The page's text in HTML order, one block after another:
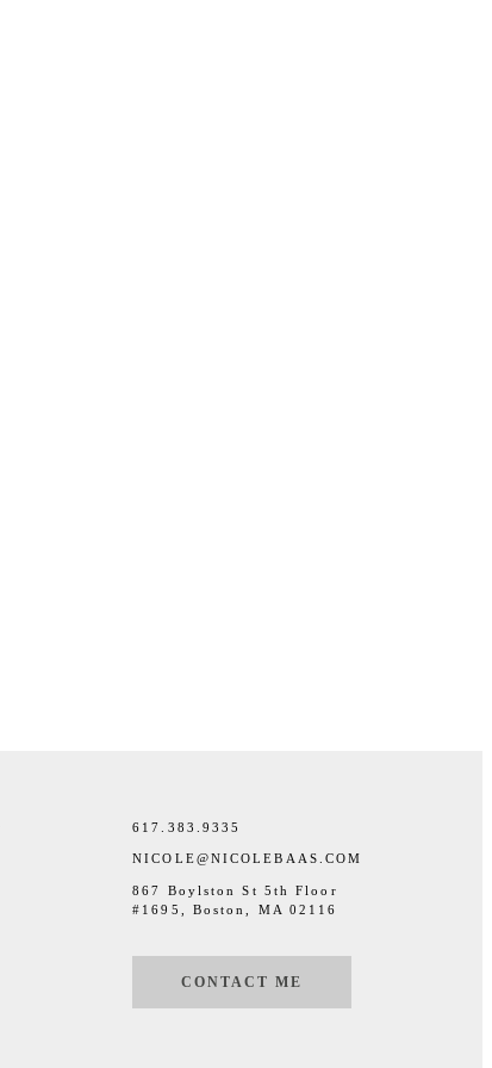
617.383.9335
NICOLE@NICOLEBAAS.COM
867 Boylston St 5th Floor
#1695, Boston, MA 02116
CONTACT ME